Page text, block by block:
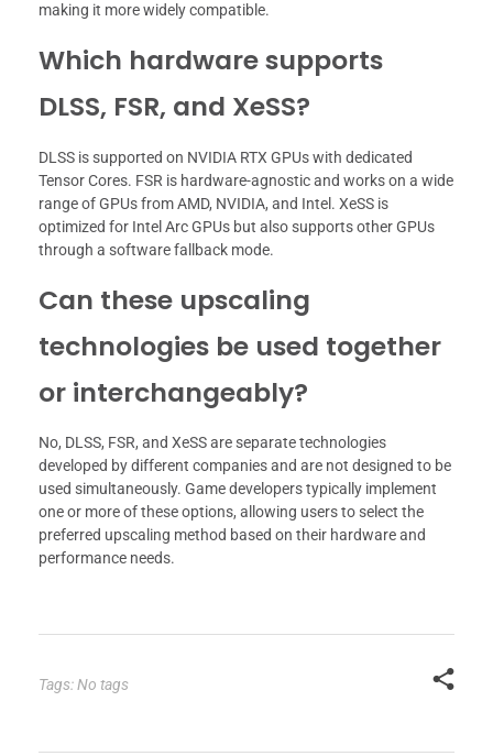
making it more widely compatible.
Which hardware supports
DLSS, FSR, and XeSS?
DLSS is supported on NVIDIA RTX GPUs with dedicated
Tensor Cores. FSR is hardware-agnostic and works on a wide
range of GPUs from AMD, NVIDIA, and Intel. XeSS is
optimized for Intel Arc GPUs but also supports other GPUs
through a software fallback mode.
Can these upscaling
technologies be used together
or interchangeably?
No, DLSS, FSR, and XeSS are separate technologies
developed by different companies and are not designed to be
used simultaneously. Game developers typically implement
one or more of these options, allowing users to select the
preferred upscaling method based on their hardware and
performance needs.
Tags: No tags